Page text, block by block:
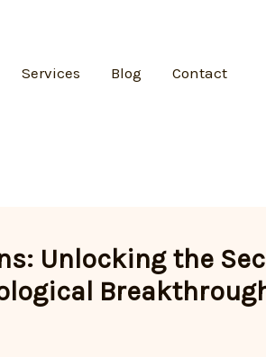
Services Blog Contact
Unlocking the